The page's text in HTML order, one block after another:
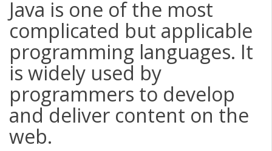
Java is one of the most
complicated but applicable
programming languages. It
is widely used by
programmers to develop
and deliver content on the
web.